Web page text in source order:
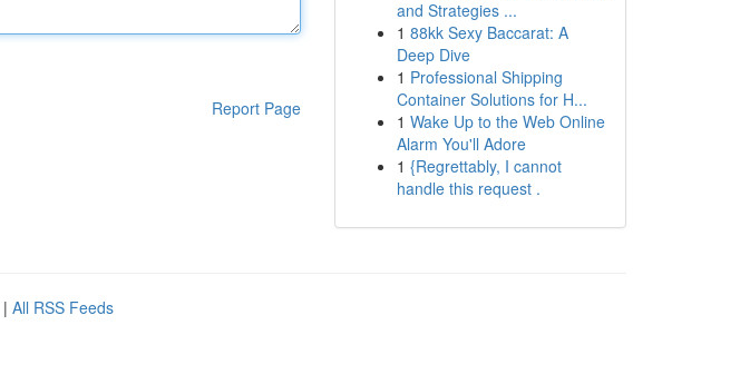
Report Page
and Strategies ...
1 88kk Sexy Baccarat: A
Deep Dive
1 Professional Shipping
Container Solutions for H...
1 Wake Up to the Web Online
Alarm You'll Adore
1 {Regrettably, I cannot
handle this request .
| All RSS Feeds